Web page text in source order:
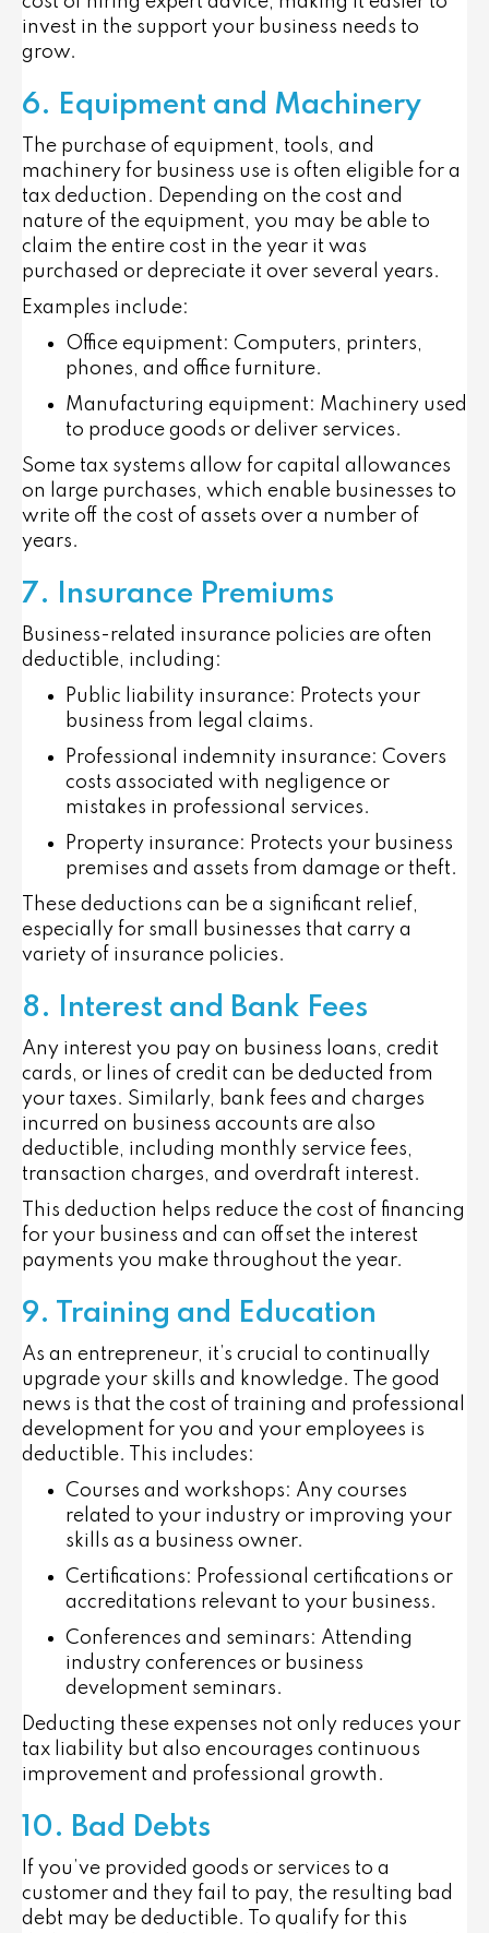
invest in the support your business needs to
grow.
6. Equipment and Machinery
The purchase of equipment, tools, and
machinery for business use is often eligible for a
tax deduction. Depending on the cost and
nature of the equipment, you may be able to
claim the entire cost in the year it was
purchased or depreciate it over several years.
Examples include:
Office equipment: Computers, printers,
phones, and office furniture.
Manufacturing equipment: Machinery used
to produce goods or deliver services.
Some tax systems allow for capital allowances
on large purchases, which enable businesses to
write off the cost of assets over a number of
years.
7. Insurance Premiums
Business-related insurance policies are often
deductible, including:
Public liability insurance: Protects your
business from legal claims.
Professional indemnity insurance: Covers
costs associated with negligence or
mistakes in professional services.
Property insurance: Protects your business
premises and assets from damage or theft.
These deductions can be a significant relief,
especially for small businesses that carry a
variety of insurance policies.
8. Interest and Bank Fees
Any interest you pay on business loans, credit
cards, or lines of credit can be deducted from
your taxes. Similarly, bank fees and charges
incurred on business accounts are also
deductible, including monthly service fees,
transaction charges, and overdraft interest.
This deduction helps reduce the cost of financing
for your business and can offset the interest
payments you make throughout the year.
9. Training and Education
As an entrepreneur, it’s crucial to continually
upgrade your skills and knowledge. The good
news is that the cost of training and professional
development for you and your employees is
deductible. This includes:
Courses and workshops: Any courses
related to your industry or improving your
skills as a business owner.
Certifications: Professional certifications or
accreditations relevant to your business.
Conferences and seminars: Attending
industry conferences or business
development seminars.
Deducting these expenses not only reduces your
tax liability but also encourages continuous
improvement and professional growth.
10. Bad Debts
If you’ve provided goods or services to a
customer and they fail to pay, the resulting bad
debt may be deductible. To qualify for this